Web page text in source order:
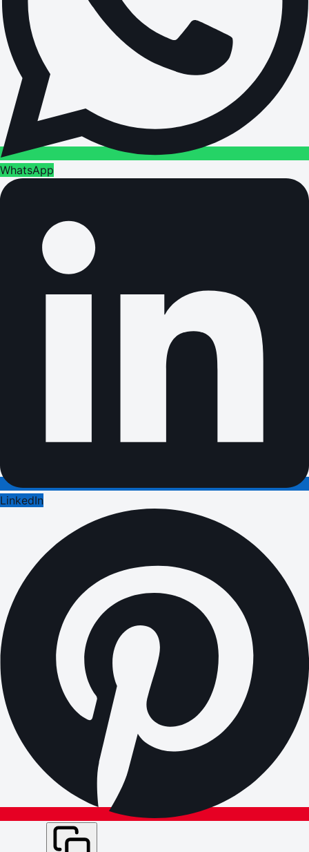
WhatsApp
LinkedIn